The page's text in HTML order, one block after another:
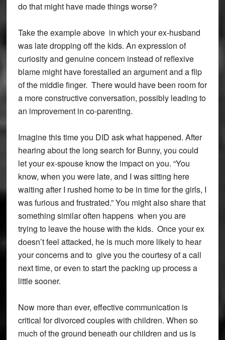
do that might have made things worse?
Take the example above in which your ex-husband
was late dropping off the kids. An expression of
curiosity and genuine concern instead of reflexive
blame might have forestalled an argument and a flip
of the middle finger. There would have been room for
a more constructive conversation, possibly leading to
an improvement in co-parenting.
Imagine this time you DID ask what happened. After
hearing about the long search for Bunny, you could
let your ex-spouse know the impact on you. “You
know, when you were late, and I was sitting here
waiting after I rushed home to be in time for the girls, I
was furious and frustrated.” You might also share that
something similar often happens when you are
trying to leave the house with the kids. Once your ex
doesn’t feel attacked, he is much more likely to hear
your concerns and to give you the courtesy of a call
next time, or even to start the packing up process a
little sooner.
Now more than ever, effective communication is
critical for divorced couples with children. When so
much of the ground beneath our children and us is